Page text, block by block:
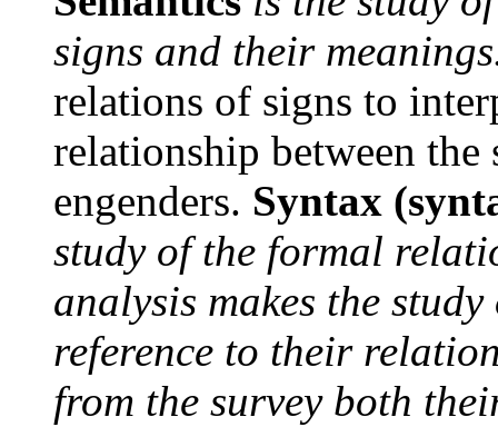
signs and their
relations of signs to
relationship between
engenders. Syntax
study of the formal
analysis makes the
reference to their
from the survey both